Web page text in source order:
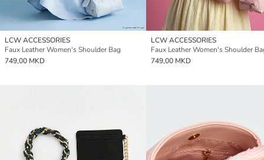
LCW ACCESSORIES
Faux Leather Women's Shoulder Bag
749,00 MKD
LCW ACCESSORIES
Faux Leather Women's Shoulder
749,00 MKD